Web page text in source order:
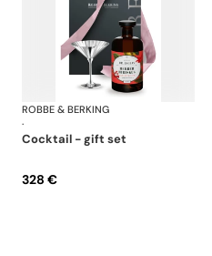
Belvedere Accessories
ROBBE & BERKING
·
cocktail - gift set
328 €